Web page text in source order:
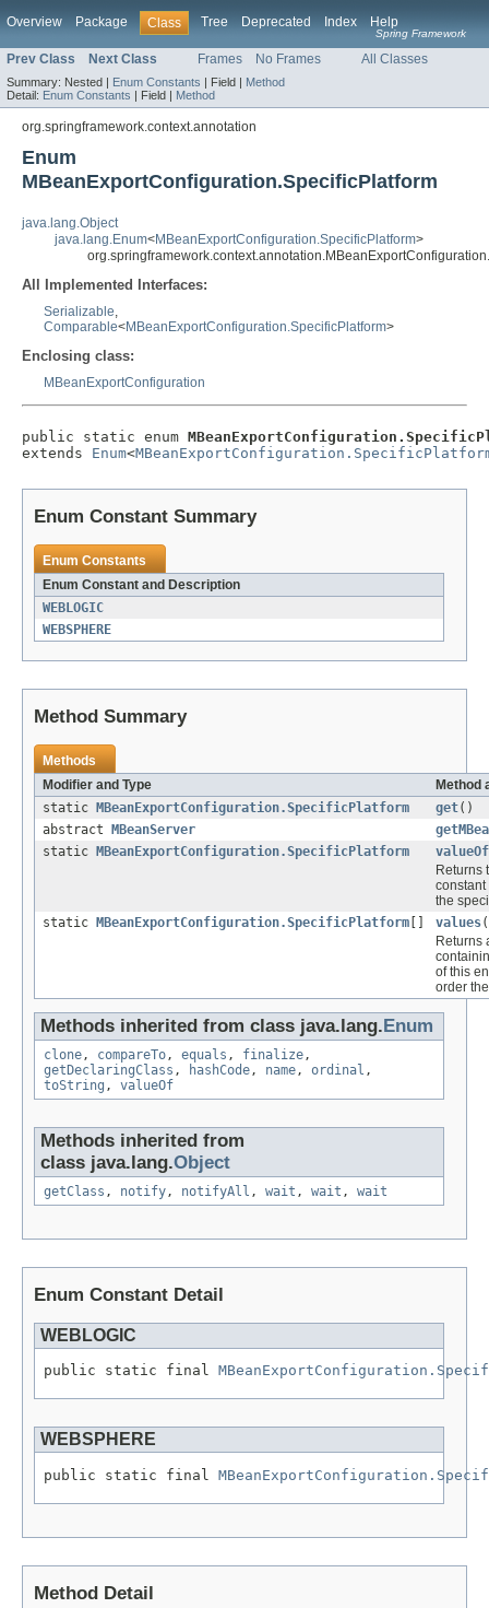
Overview Package Class Tree Deprecated Index Help
Spring Framework
Prev Class Next Class Frames No Frames All Classes
Summary: Nested | Enum Constants | Field | Method
Detail: Enum Constants | Field | Method
org.springframework.context.annotation
Enum
MBeanExportConfiguration.SpecificPlatform
java.lang.Object
java.lang.Enum<MBeanExportConfiguration.SpecificPlatform>
All Implemented Interfaces:
Serializable,
Comparable<MBeanExportConfiguration.SpecificPlatform>
Enclosing class:
MBeanExportConfiguration
public static enum
extends Enum<
Enum Constant Summary
Enum Constants
Enum Constant and Description
WEBLOGIC
WEBSPHERE
Method Summary
Methods
Modifier and Type
Method
static MBeanExportConfiguration.SpecificPlatform get()
abstract MBeanServer
static MBeanExportConfiguration.SpecificPlatform
valueOf
Returns
constant
the
static MBeanExportConfiguration.SpecificPlatform [] values
Returns
of this
order
Methods inherited from class java.lang.Enum
clone , compareTo , equals , finalize ,
getDeclaringClass , hashCode , name , ordinal ,
toString , valueOf
Methods inherited from
class java.lang.Object
getClass , notify , notifyAll , wait , wait , wait
Enum Constant Detail
WEBLOGIC
public static final
WEBSPHERE
public static final
Method Detail